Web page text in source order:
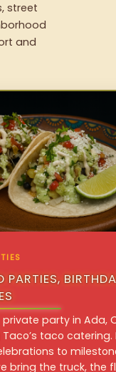
street
and
PARTIES,
private party in Ada,
Taco’s taco catering.
to
bring the truck, the